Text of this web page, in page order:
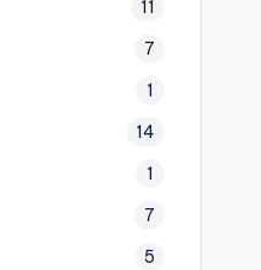
11
7
1
14
1
7
5